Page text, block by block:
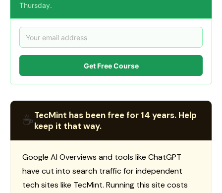
Thursday.
Get Free Course
☕TecMint has been free for 14 years. Help
keep it that way.
Google AI Overviews and tools like ChatGPT
have cut into search traffic for independent
tech sites like TecMint. Running this site costs